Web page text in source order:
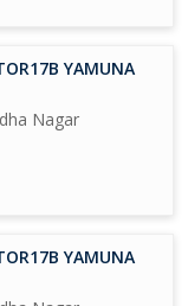
YAMUNA
Nagar
YAMUNA